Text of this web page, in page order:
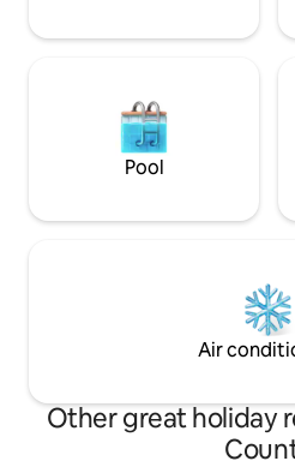
Pool
Air
Other great holiday